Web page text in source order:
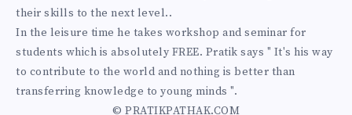
their skills to the next level..
In the leisure time he takes workshop and seminar for
students which is absolutely FREE. Pratik says " It's his way
to contribute to the world and nothing is better than
transferring knowledge to young minds ".
© PRATIKPATHAK.COM